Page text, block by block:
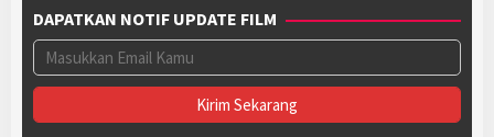
DAPATKAN NOTIF UPDATE FILM